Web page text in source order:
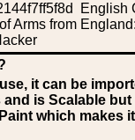
English
Arms from
it can be
is Scalable
which makes